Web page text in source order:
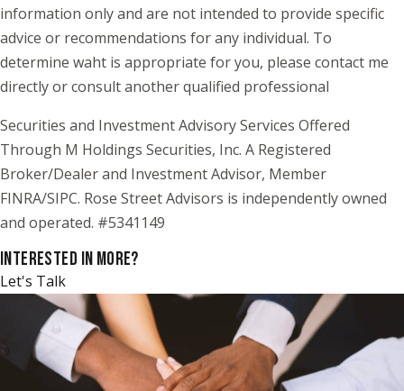
information only and are not intended to provide specific
advice or recommendations for any individual. To
determine waht is appropriate for you, please contact me
directly or consult another qualified professional
Securities and Investment Advisory Services Offered
Through M Holdings Securities, Inc. A Registered
Broker/Dealer and Investment Advisor, Member
FINRA/SIPC. Rose Street Advisors is independently owned
and operated. #5341149
INTERESTED IN MORE?
Let's Talk